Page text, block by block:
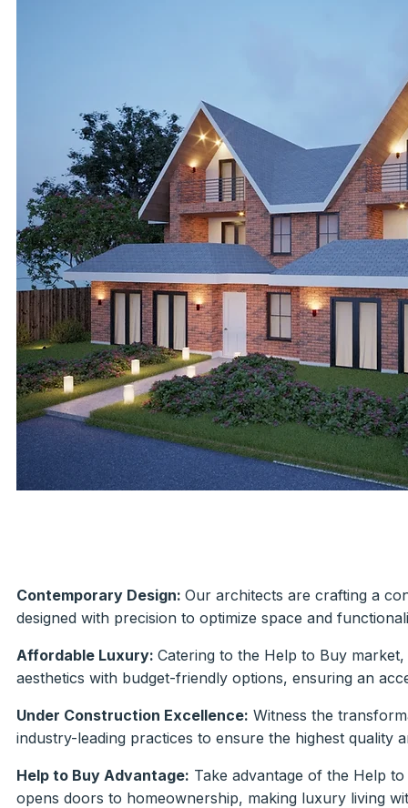
Contemporary Design: Our architects are crafting a
designed with precision to optimize space and
Affordable Luxury: Catering to the Help to Buy
aesthetics with budget-friendly options, ensuring an
Under Construction Excellence: Witness the
industry-leading practices to ensure the highest quality
Help to Buy Advantage: Take advantage of the Help
opens doors to homeownership, making luxury living